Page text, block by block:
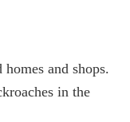
and shops.
in the